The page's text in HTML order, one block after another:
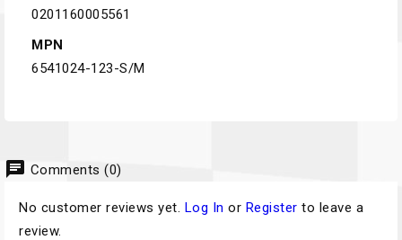
0201160005561
MPN
6541024-123-S/M
chat Comments (0)
No customer reviews yet. Log In or Register to leave a
review.